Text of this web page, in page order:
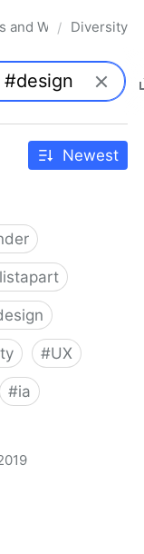
and Whatnot
/ Diversity
Newest
#UX
#ia